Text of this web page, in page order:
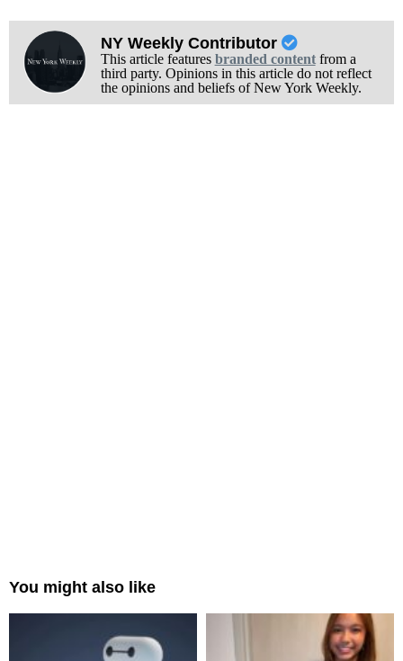
NY Weekly Contributor
This article features branded contentfrom a
third party. Opinions in this article do not reflect
the opinions and beliefs of New York Weekly.
You might also like